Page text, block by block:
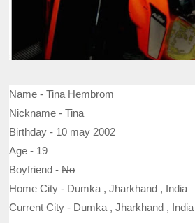
Name -Tina Hembrom
Nickname - Tina
Birthday - 10 may 2002
Age - 19
Boyfriend -No
Home City - Dumka , Jharkhand , India
Current City - Dumka , Jharkhand , India